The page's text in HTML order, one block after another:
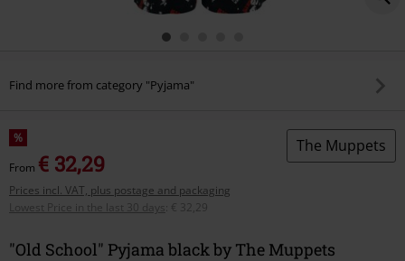
Find more from category "Pyjama"
%
From € 32,29
Prices incl. VAT, plus postage and packaging
Lowest Price in the last 30 days
€ 32,29
The Muppets
"Old School" Pyjama black by The Muppets